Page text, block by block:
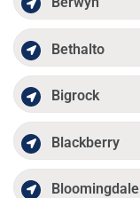
Bethalto
Bigrock
Blackberry
Bloomingdale